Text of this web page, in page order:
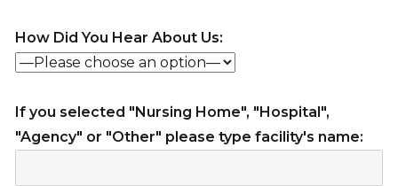
How Did You Hear About Us:
If you selected "Nursing Home", "Hospital",
"Agency" or "Other" please type facility's name: